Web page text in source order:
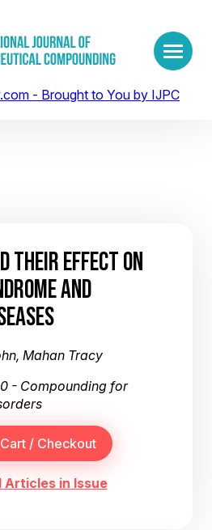
THEIR EFFECT ON
AND
Mahan Tracy
- Compounding for
Articles in Issue